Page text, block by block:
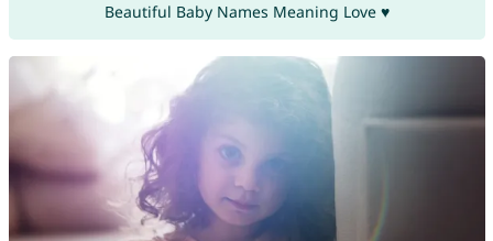
Beautiful Baby Names Meaning Love ♥